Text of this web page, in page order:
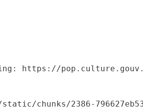
https://
chunks/2386-